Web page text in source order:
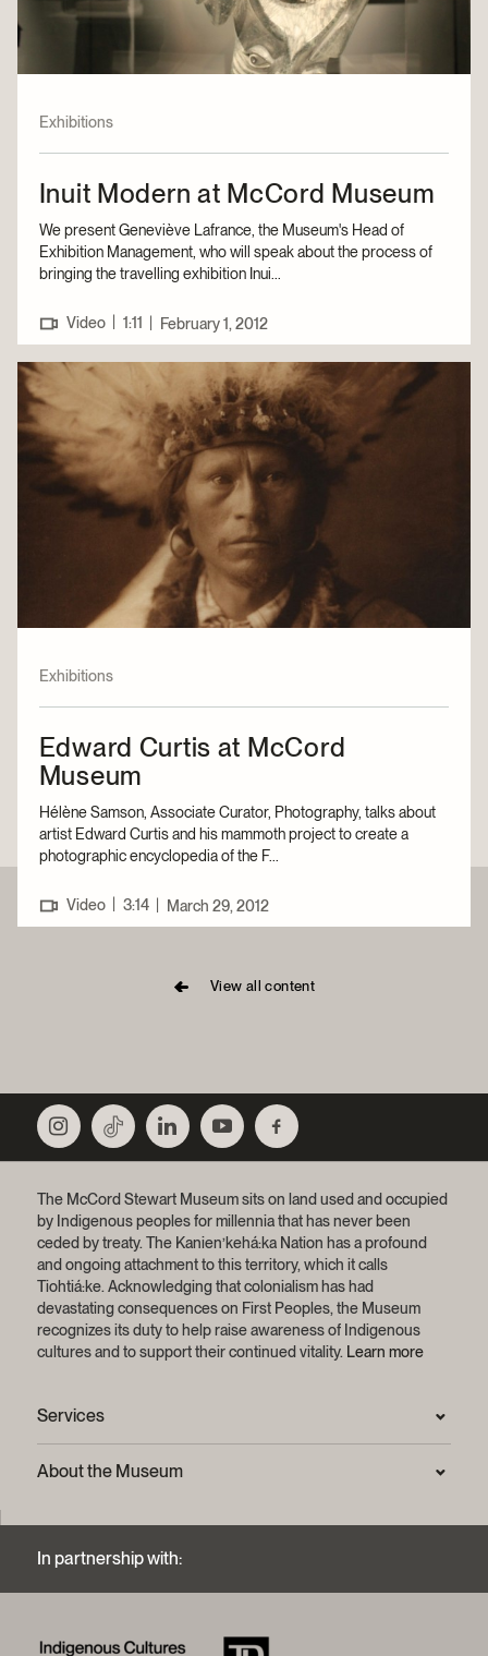
Exhibitions
Inuit Modern at McCord Museum
We present Geneviève Lafrance, the Museum's Head of
Exhibition Management, who will speak about the process of
bringing the travelling exhibition Inui...
Video 1:11 February 1, 2012
Exhibitions
Edward Curtis at McCord
Museum
Hélène Samson, Associate Curator, Photography, talks about
artist Edward Curtis and his mammoth project to create a
photographic encyclopedia of the F...
Video 3:14 March 29, 2012
View all content
The McCord Stewart Museum sits on land used and occupied
by Indigenous peoples for millennia that has never been
ceded by treaty.The Kanien’kehá:ka Nation has a profound
and ongoing attachment to this territory, which it calls
Tiohtiá:ke. Acknowledging that colonialism has had
devastating consequences on First Peoples, the Museum
recognizes its duty to help raise awareness of Indigenous
cultures and to support their continued vitality. Learn more
Services
Contact us
Archives and Documentation Centre
Photographic services and copyright (FAQ)
About the Museum
Mission and strategic plan
History of the Museum
In partnership with: